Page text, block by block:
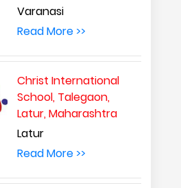
Varanasi
Read More >>
Christ International
School, Talegaon,
Latur, Maharashtra
Latur
Read More >>